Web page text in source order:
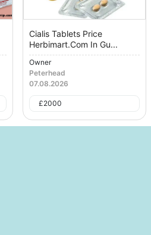
Cialis Tablets Price
Herbimart.Com In Gu...
Owner
Peterhead
07.08.2026
£2000